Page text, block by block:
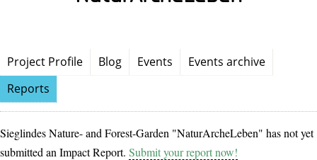
Project Profile Blog Events
Events archive
Reports
Sieglindes Nature- and Forest-Garden "NaturArcheLeben" has not yet
submitted an Impact Report. Submit your report now!